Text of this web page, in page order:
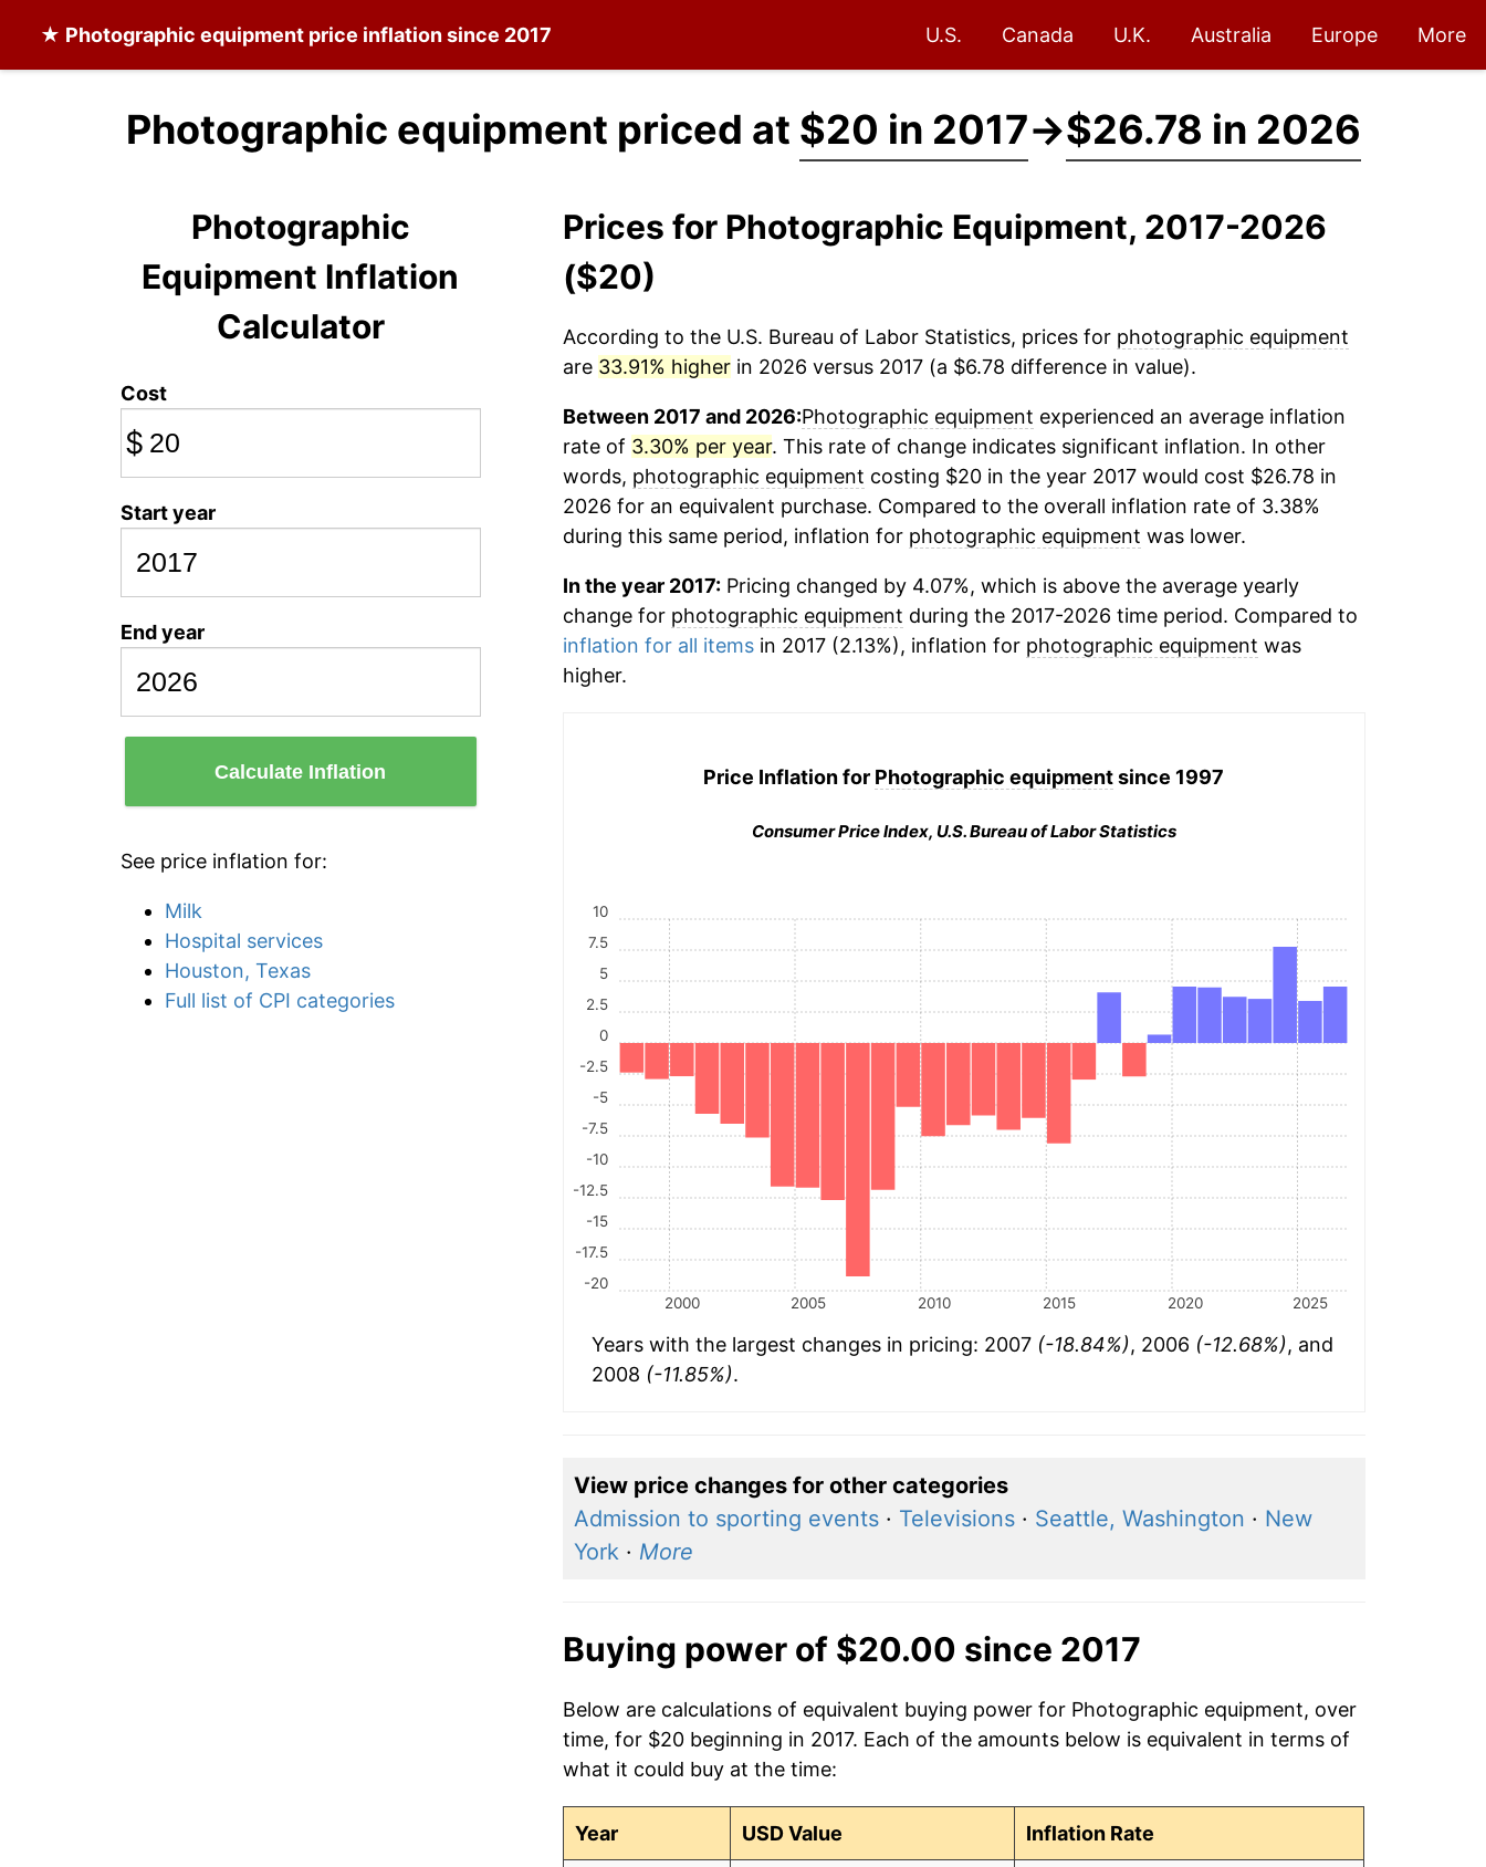
★ Photographic equipment price inflation since 2017 U.S. Canada U.K. Australia Europe More
Photographic equipment priced at $20 in 2017→$26.78 in 2026
Photographic
Equipment Inflation
Calculator
Cost
$
Start year
End year
Calculate Inflation
See price inflation for:
Milk
Hospital services
Houston, Texas
Full list of CPI categories
Prices for Photographic Equipment, 2017-2026
($20)
According to the U.S. Bureau of Labor Statistics, prices for photographic equipment
are 33.91% higherin 2026 versus 2017 (a $6.78 difference in value).
Between 2017 and 2026:Photographic equipment experienced an average inflation
rate of 3.30% per year. This rate of change indicates significant inflation. In other
words, photographic equipment costing $20 in the year 2017 would cost $26.78 in
2026 for an equivalent purchase. Compared to the overall inflation rate of 3.38%
during this same period, inflation for photographic equipment was lower.
In the year 2017:Pricing changed by 4.07%, which is above the average yearly
change for photographic equipment during the 2017-2026 time period. Compared to
inflation for all itemsin 2017 (2.13%), inflation for photographic equipment was
higher.
Price Inflation for Photographic equipmentsince 1997
Consumer Price Index, U.S. Bureau of Labor Statistics
2000 2005 2010 2015 2020 2025
-20
-17.5
-15
-12.5
-10
-7.5
-5
-2.5
0
2.5
5
7.5
10
Years with the largest changes in pricing: 2007 (-18.84%), 2006 (-12.68%), and
2008 (-11.85%).
View price changes for other categories
Admission to sporting events· Televisions· Seattle, Washington · New
York· More
Buying power of $20.00 since 2017
Below are calculations of equivalent buying power for Photographic equipment, over
time, for $20 beginning in 2017. Each of the amounts below is equivalent in terms of
what it could buy at the time:
Year USD Value Inflation Rate